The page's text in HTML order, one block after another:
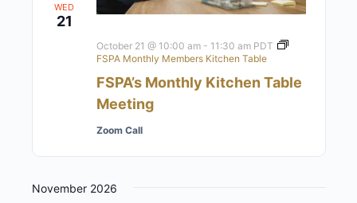
WED
21
FSPA’s Monthly Kitchen Table
Meeting
October 21 @ 10:00 am- 11:30 am PDT
FSPA Monthly Members Kitchen Table
Zoom Call
November 2026